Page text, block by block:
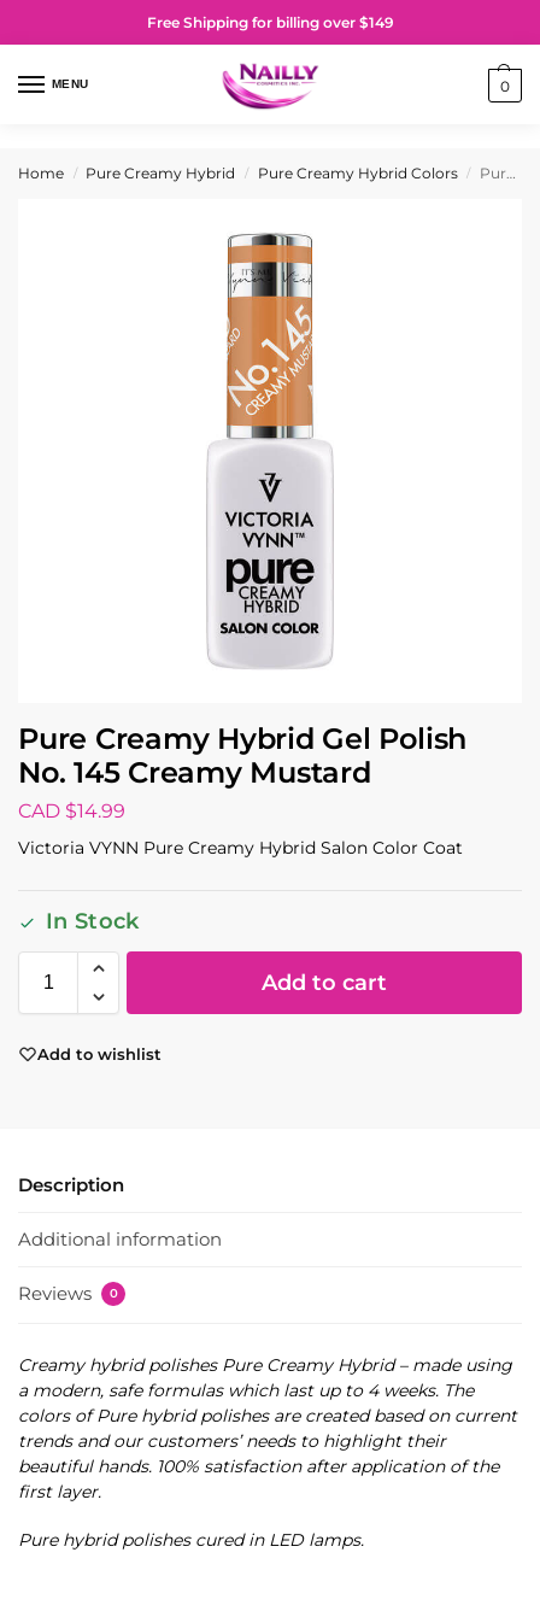
Free Shipping for billing over $149
MENU 0
Home / Pure Creamy Hybrid / Pure Creamy Hybrid Colors / Pure Creamy Hybrid Gel Polish No. 145 Creamy Mustard
Pure Creamy Hybrid Gel Polish
No. 145 Creamy Mustard
CAD $14.99
Victoria VYNN Pure Creamy Hybrid Salon Color Coat
In Stock
Add to cart
Add to wishlist
Description
Additional information
Reviews 0
Creamy hybrid polishes Pure Creamy Hybrid – made using
a modern, safe formulas which last up to 4 weeks. The
colors of Pure hybrid polishes are created based on current
trends and our customers’ needs to highlight their
beautiful hands. 100% satisfaction after application of the
first layer.
Pure hybrid polishes cured in LED lamps.